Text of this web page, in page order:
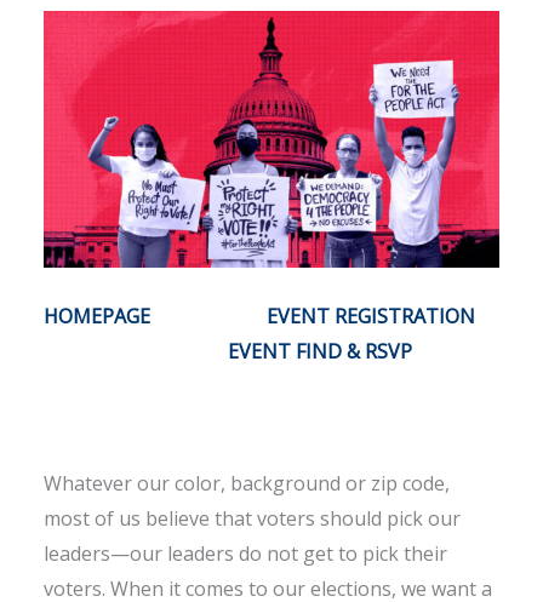
HOMEPAGE
EVENT REGISTRATION
EVENT FIND & RSVP
Whatever our color, background or zip code,
most of us believe that voters should pick our
leaders—our leaders do not get to pick their
voters. When it comes to our elections, we want a